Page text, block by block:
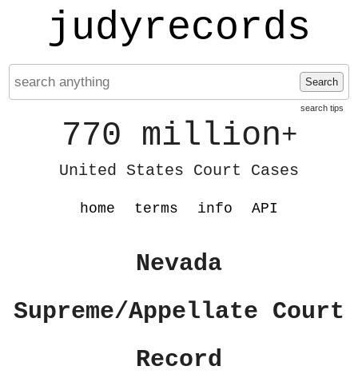
judyrecords
Search
search tips
770 million+
United States Court Cases
home terms info API
Nevada
Supreme/Appellate Court
Record